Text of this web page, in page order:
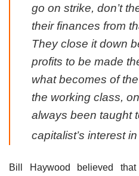
go on strike, don’t
their finances from
They close it down
profits to be made
what becomes of
the working class,
always been taught
capitalist’s interest
Bill Haywood believed